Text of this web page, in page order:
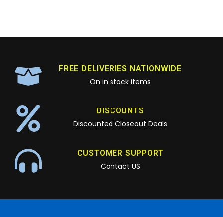
FREE DELIVERIES NATIONWIDE
On in stock items
DISCOUNTS
Discounted Closeout Deals
CUSTOMER SUPPORT
Contact US